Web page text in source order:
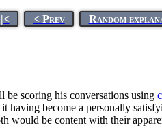
|< < Prev Random
be scoring his conversations using
become a personally
would be content with their